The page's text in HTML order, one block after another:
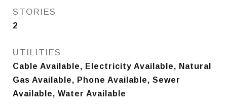
STORIES
2
UTILITIES
Cable Available, Electricity Available, Natural
Gas Available, Phone Available, Sewer
Available, Water Available